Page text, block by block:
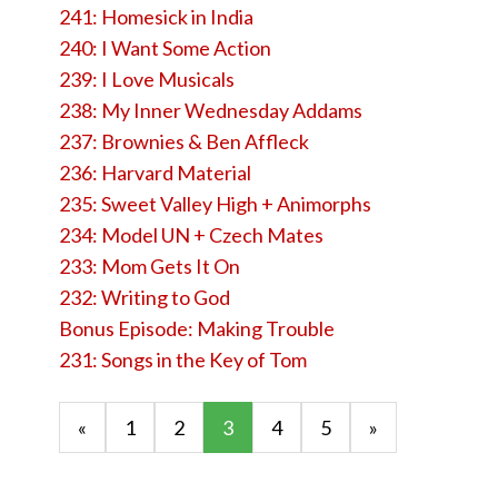
241: Homesick in India
240: I Want Some Action
239: I Love Musicals
238: My Inner Wednesday Addams
237: Brownies & Ben Affleck
236: Harvard Material
235: Sweet Valley High + Animorphs
234: Model UN + Czech Mates
233: Mom Gets It On
232: Writing to God
Bonus Episode: Making Trouble
231: Songs in the Key of Tom
« 1 2 3 4 5 »